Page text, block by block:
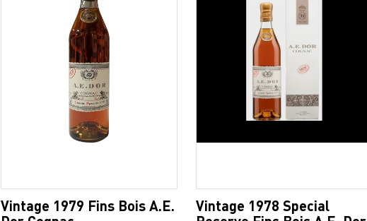
Vintage 1979 Fins Bois A.E.
Vintage 1978 Special